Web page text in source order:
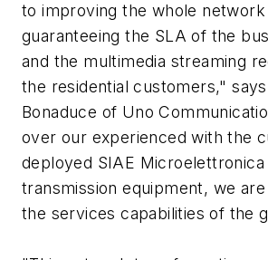
to improving the whole network
guaranteeing the SLA of the
and the multimedia streaming
the residential customers,"
Bonaduce of Uno
over our experienced with the
deployed SIAE Microelettronica
transmission equipment, we
the services capabilities of the